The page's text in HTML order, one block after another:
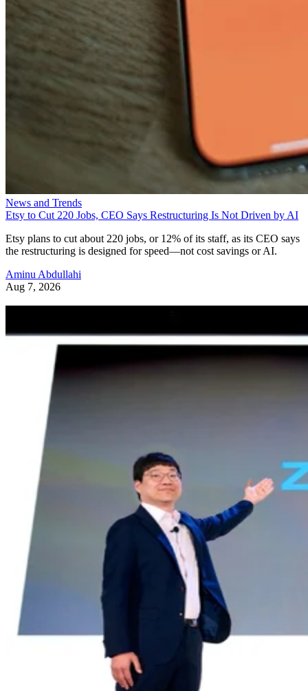
News and Trends
Etsy to Cut 220 Jobs, CEO Says Restructuring Is Not Driven by AI
Etsy plans to cut about 220 jobs, or 12% of its staff, as its CEO says
the restructuring is designed for speed—not cost savings or AI.
Aminu Abdullahi
Aug 7, 2026